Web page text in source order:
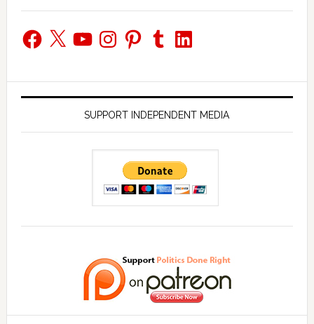
Facebook
X YouTubeInstagramPinterestTumblrLinkedIn
SUPPORT INDEPENDENT MEDIA